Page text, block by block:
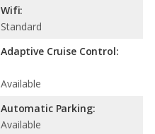
Wifi:
Standard
Adaptive Cruise Control:
Available
Automatic Parking:
Available